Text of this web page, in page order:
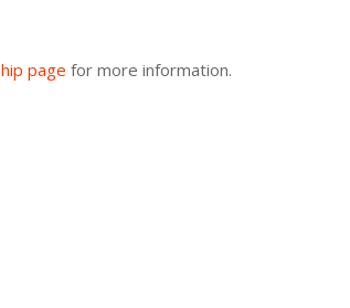
page for more information.